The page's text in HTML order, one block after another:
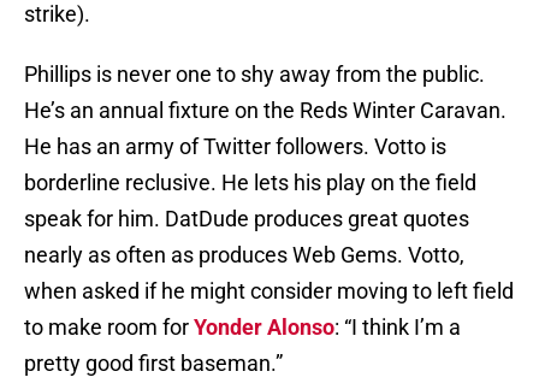
strike).
Phillips is never one to shy away from the public.
He’s an annual fixture on the Reds Winter Caravan.
He has an army of Twitter followers. Votto is
borderline reclusive. He lets his play on the field
speak for him. DatDude produces great quotes
nearly as often as produces Web Gems. Votto,
when asked if he might consider moving to left field
to make room forYonder Alonso: “I think I’m a
pretty good first baseman.”